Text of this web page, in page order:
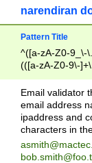
narendiran
Pattern Title
^([a-zA-Z0-9_\-
(([a-zA-Z0-9\-
Email validator
email address
ipaddress and
characters in